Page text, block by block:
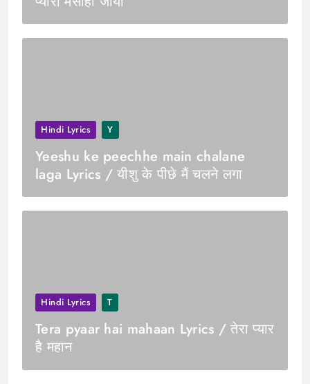
Hindi Lyrics Y
Yeeshu ke peechhe main chalane
laga Lyrics / यीशु के पीछे मैं चलने लगा
Hindi Lyrics T
Tera pyaar hai mahaan Lyrics / तेरा प्यार
है महान